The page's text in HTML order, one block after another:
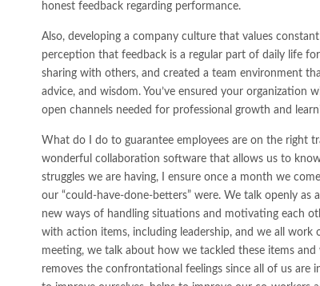
honest feedback regarding performance.
Also, developing a company culture that values
perception that feedback is a regular part of daily life
sharing with others, and created a team environment
advice, and wisdom. You’ve ensured your
open channels needed for professional growth and
What do I do to guarantee employees are on the right
wonderful collaboration software that allows us to
struggles we are having, I ensure once a month we
our “could-have-done-betters” were. We talk openly
new ways of handling situations and motivating each
with action items, including leadership, and we all
meeting, we talk about how we tackled these items
removes the confrontational feelings since all of us are